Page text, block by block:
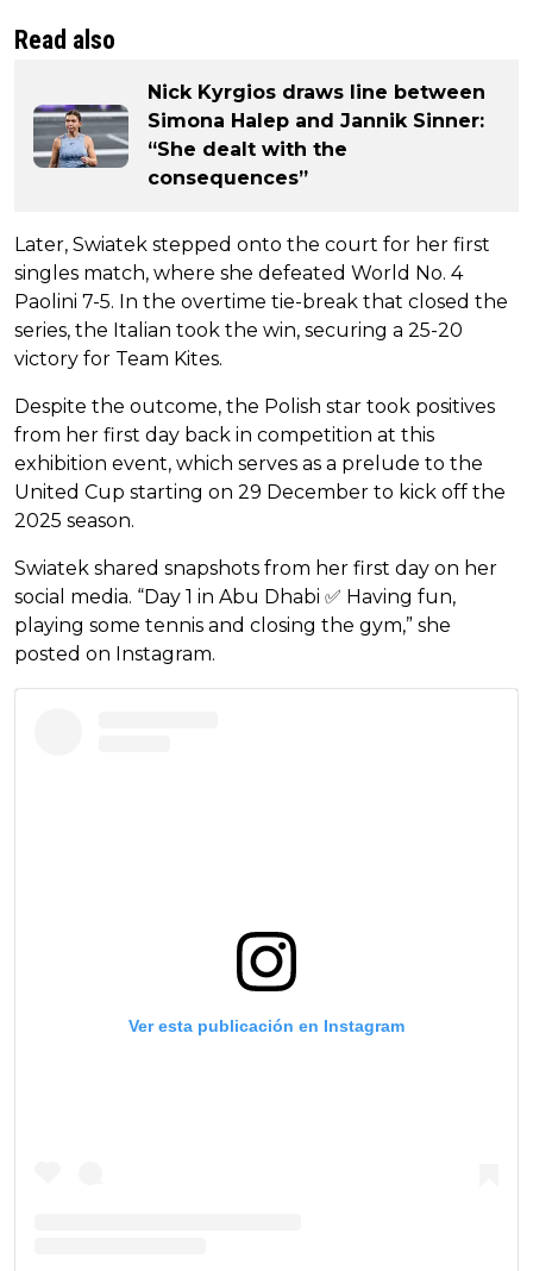
Read also
Nick Kyrgios draws line between
Simona Halep and Jannik Sinner:
“She dealt with the
consequences”
Later, Swiatek stepped onto the court for her first
singles match, where she defeated World No. 4
Paolini 7-5. In the overtime tie-break that closed the
series, the Italian took the win, securing a 25-20
victory for Team Kites.
Despite the outcome, the Polish star took positives
from her first day back in competition at this
exhibition event, which serves as a prelude to the
United Cup starting on 29 December to kick off the
2025 season.
Swiatek shared snapshots from her first day on her
social media. “Day 1 in Abu Dhabi ✅ Having fun,
playing some tennis and closing the gym,” she
posted on Instagram.
Ver esta publicación en Instagram